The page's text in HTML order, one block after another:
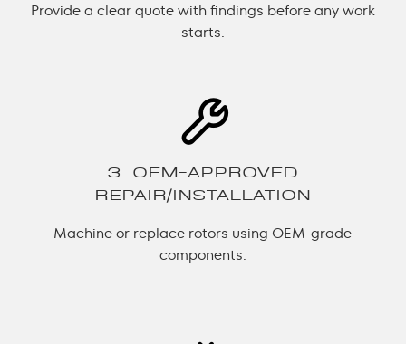
Provide a clear quote with findings before any work
starts.
3. OEM-APPROVED
REPAIR/INSTALLATION
Machine or replace rotors using OEM-grade
components.